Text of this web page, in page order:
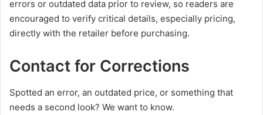
errors or outdated data prior to review, so readers are
encouraged to verify critical details, especially pricing,
directly with the retailer before purchasing.
Contact for Corrections
Spotted an error, an outdated price, or something that
needs a second look? We want to know.